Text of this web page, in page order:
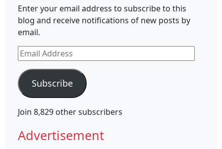
Enter your email address to subscribe to this
blog and receive notifications of new posts by
email.
Email
Address
Subscribe
Join 8,829 other subscribers
Advertisement